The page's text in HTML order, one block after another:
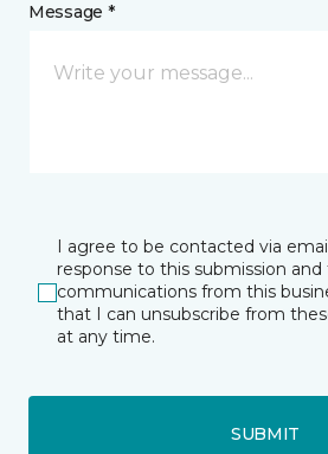
Message *
I agree to be contacted via
response to this submission
communications from this
that I can unsubscribe from
at any time.
SUBMIT